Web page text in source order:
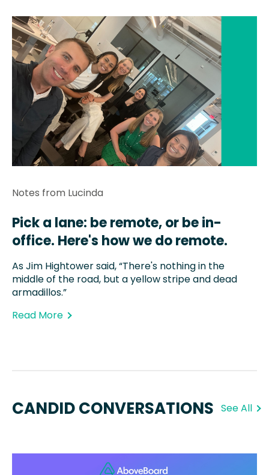
Notes from Lucinda
Pick a lane: be remote, or be in-
office. Here's how we do remote.
As Jim Hightower said, “There's nothing in the
middle of the road, but a yellow stripe and dead
armadillos.”
Read More
CANDID CONVERSATIONS See All